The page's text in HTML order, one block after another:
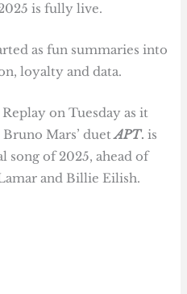
is fully live.
as fun summaries into
loyalty and data.
on Tuesday as it
Bruno Mars’ duetAPT. is
song of 2025, ahead of
and Billie Eilish.